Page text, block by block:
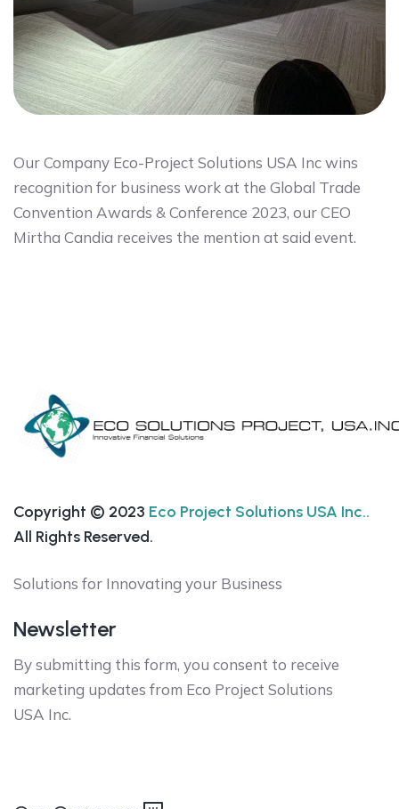
Our Company Eco-Project Solutions USA Inc wins
recognition for business work at the Global Trade
Convention Awards & Conference 2023, our CEO
Mirtha Candia receives the mention at said event.
Copyright © 2023 Eco Project Solutions USA Inc..
All Rights Reserved.
Solutions for Innovating your Business
Newsletter
By submitting this form, you consent to receive
marketing updates from Eco Project Solutions
USA Inc.